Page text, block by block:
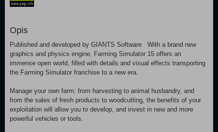
Opis
Published and developed by GIANTS Software With a brand new
graphics and physics engine, Farming Simulator 15 offers an
immense open world, filled with details and visual effects transporting
the Farming Simulator franchise to a new era.
Manage your own farm: from harvesting to animal husbandry, and
from the sales of fresh products to woodcutting, the benefits of your
exploitation will allow you to develop, and invest in new and more
powerful vehicles or tools.